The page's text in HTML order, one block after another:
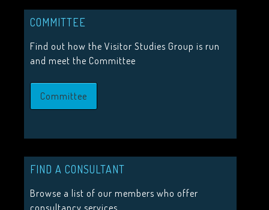
Upcoming Events
JOIN US
Join the Visitor Studies Group for membership of a
COMMITTEE
Find out how the Visitor Studies Group is run
and meet the Committee
Committee
FIND A CONSULTANT
Browse a list of our members who offer
consultancy services